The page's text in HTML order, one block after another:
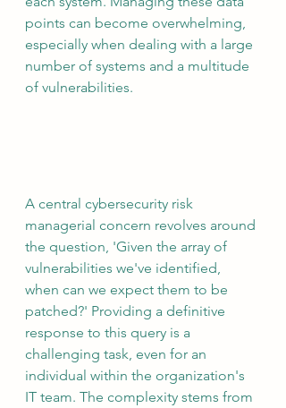
points can become overwhelming,
especially when dealing with a large
number of systems and a multitude
of vulnerabilities.
A central cybersecurity risk
managerial concern revolves around
the question, 'Given the array of
vulnerabilities we've identified,
when can we expect them to be
patched?' Providing a definitive
response to this query is a
challenging task, even for an
individual within the organization's
IT team. The complexity stems from